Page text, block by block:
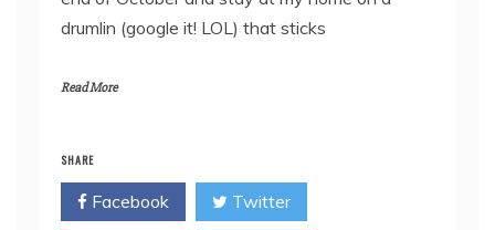
drumlin (google it! LOL) that sticks
Read More
SHARE
Facebook Twitter